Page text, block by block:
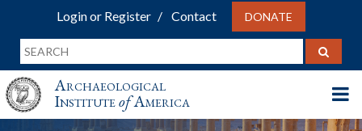
Login or Register Contact DONATE
Archaeological
InstituteofAmerica